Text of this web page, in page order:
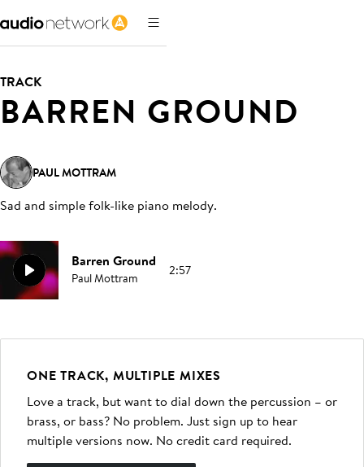
TRACK
BARREN GROUND
PAUL MOTTRAM
Sad and simple folk-like piano melody.
Barren Ground
Paul Mottram 2:57
ONE TRACK, MULTIPLE MIXES
Love a track, but want to dial down the percussion – or
brass, or bass? No problem. Just sign up to hear
multiple versions now. No credit card required.